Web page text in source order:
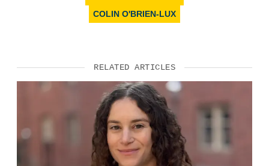
COLIN O'BRIEN-LUX
RELATED ARTICLES